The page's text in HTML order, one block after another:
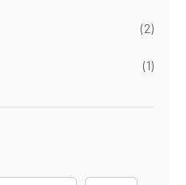
(2)
(1)